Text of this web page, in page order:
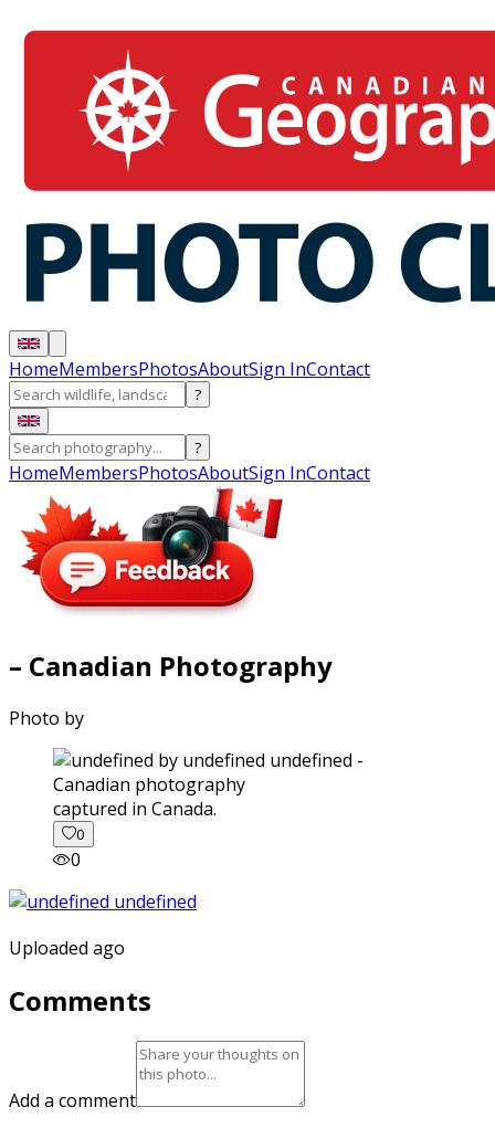
HomeMembersPhotosAboutSign InContact
?
?
HomeMembersPhotosAboutSign InContact
– Canadian Photography
Photo by
captured in Canada.
0
0
Uploaded ago
Comments
Add a comment